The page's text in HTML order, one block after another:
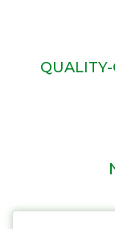
QUALITY-